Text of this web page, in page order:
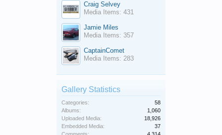
Craig Selvey
Media Items: 431
Jamie Miles
Media Items: 357
CaptainComet
Media Items: 283
Gallery Statistics
Categories:
58
Albums:
1,060
Uploaded Media:
18,926
Embedded Media:
37